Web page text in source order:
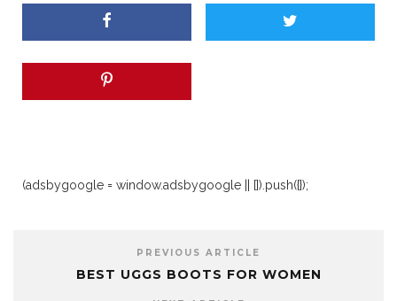
(adsbygoogle = window.adsbygoogle || []).push({});
PREVIOUS ARTICLE
BEST UGGS BOOTS FOR WOMEN